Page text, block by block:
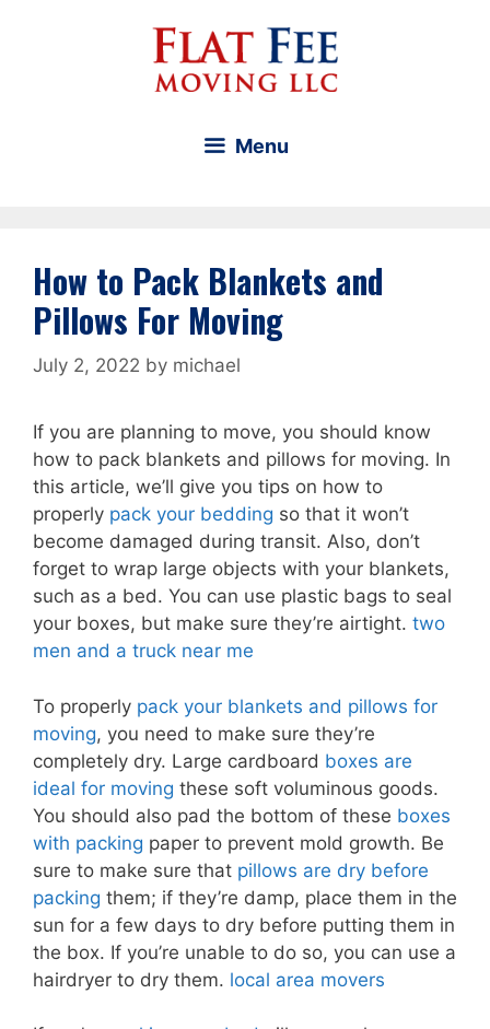
Menu
How to Pack Blankets and
Pillows For Moving
July 2, 2022 by michael
If you are planning to move, you should know
how to pack blankets and pillows for moving. In
this article, we’ll give you tips on how to
properly pack your bedding so that it won’t
become damaged during transit. Also, don’t
forget to wrap large objects with your blankets,
such as a bed. You can use plastic bags to seal
your boxes, but make sure they’re airtight. two
men and a truck near me
To properly pack your blankets and pillows for
moving, you need to make sure they’re
completely dry. Large cardboard boxes are
ideal for moving these soft voluminous goods.
You should also pad the bottom of these boxes
with packing paper to prevent mold growth. Be
sure to make sure that pillows are dry before
packing them; if they’re damp, place them in the
sun for a few days to dry before putting them in
the box. If you’re unable to do so, you can use a
hairdryer to dry them. local area movers